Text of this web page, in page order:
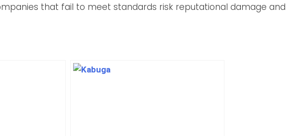
that fail to meet standards risk reputational damage and